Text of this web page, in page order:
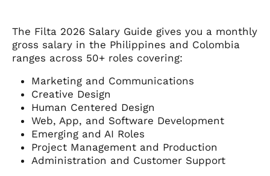
The Filta 2026 Salary Guide gives you a monthly
gross salary in the Philippines and Colombia
ranges across 50+ roles covering:
Marketing and Communications
Creative Design
Human Centered Design
Web, App, and Software Development
Emerging and AI Roles
Project Management and Production
Administration and Customer Support